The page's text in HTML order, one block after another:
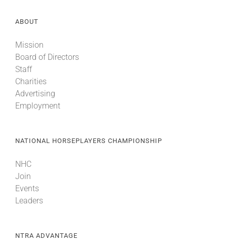
Eclipse Awards
News & Media
ABOUT
Mission
Board of Directors
Staff
Charities
Advertising
Employment
NATIONAL HORSEPLAYERS CHAMPIONSHIP
NHC
Join
Events
Leaders
NTRA ADVANTAGE